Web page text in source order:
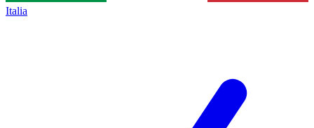
Italia